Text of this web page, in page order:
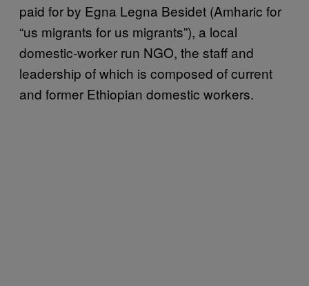
paid for by Egna Legna Besidet (Amharic for
“us migrants for us migrants”), a local
domestic-worker run NGO, the staff and
leadership of which is composed of current
and former Ethiopian domestic workers.